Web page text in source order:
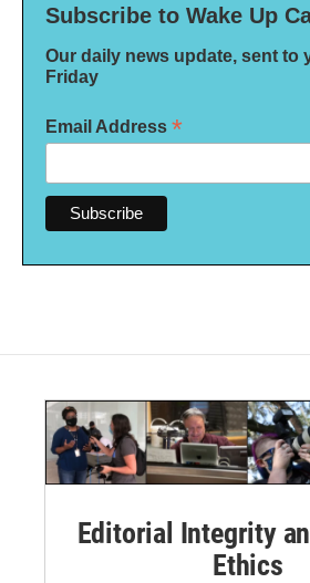
Subscribe to Wake Up
Our daily news update, sent to
Friday
Email Address *
Editorial Integrity
Ethics